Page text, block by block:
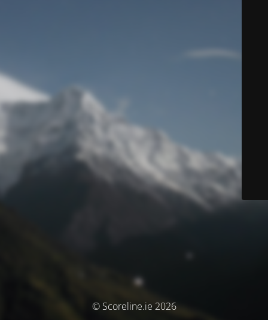
© Scoreline.ie 2026